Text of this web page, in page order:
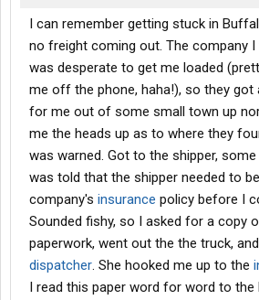
I can remember getting stuck in
no freight coming out. The company
was desperate to get me loaded
me off the phone, haha!), so they got
for me out of some small town up
me the heads up as to where they
was warned. Got to the shipper,
was told that the shipper needed to
company's insurance policy before I
Sounded fishy, so I asked for a copy
paperwork, went out the the truck,
dispatcher. She hooked me up to the
I read this paper word for word to the